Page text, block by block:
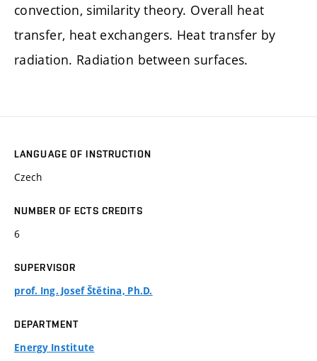
convection, similarity theory. Overall heat
transfer, heat exchangers. Heat transfer by
radiation. Radiation between surfaces.
LANGUAGE OF INSTRUCTION
Czech
NUMBER OF ECTS CREDITS
6
SUPERVISOR
prof. Ing. Josef Štětina, Ph.D.
DEPARTMENT
Energy Institute